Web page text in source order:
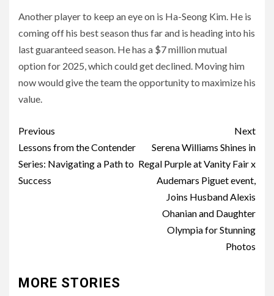
Another player to keep an eye on is Ha-Seong Kim. He is
coming off his best season thus far and is heading into his
last guaranteed season. He has a $7 million mutual
option for 2025, which could get declined. Moving him
now would give the team the opportunity to maximize his
value.
Post
navigation
Previous
Lessons from the Contender
Series: Navigating a Path to
Success
Next
Serena Williams Shines in
Regal Purple at Vanity Fair x
Audemars Piguet event,
Joins Husband Alexis
Ohanian and Daughter
Olympia for Stunning
Photos
MORE STORIES